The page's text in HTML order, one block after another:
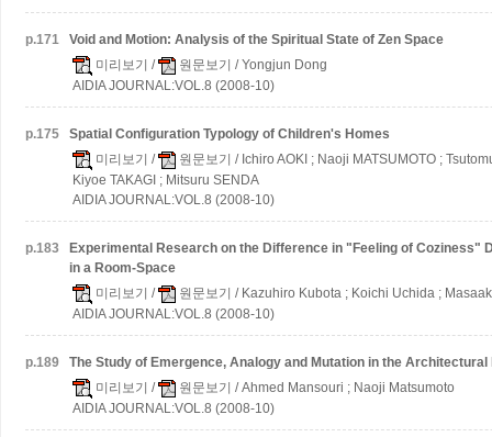
p.171
Void and Motion: Analysis of the Spiritual State of Zen Space
미리보기 / 원문보기 / Yongjun Dong
AIDIA JOURNAL:VOL.8 (2008-10)
p.175
Spatial Configuration Typology of Children's Homes
미리보기 / 원문보기 / Ichiro AOKI ; Naoji MATSUMOTO ;
Kiyoe TAKAGI ; Mitsuru SENDA
AIDIA JOURNAL:VOL.8 (2008-10)
p.183
Experimental Research on the Difference in "Feeling of Coziness"
in a Room-Space
미리보기 / 원문보기 / Kazuhiro Kubota ; Koichi Uchida ;
AIDIA JOURNAL:VOL.8 (2008-10)
p.189
The Study of Emergence, Analogy and Mutation in the
미리보기 / 원문보기 / Ahmed Mansouri ; Naoji Matsumoto
AIDIA JOURNAL:VOL.8 (2008-10)